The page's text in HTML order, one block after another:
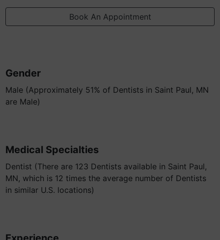
Book An Appointment
Gender
Male (Approximately 51% of Dentists in Saint Paul, MN
are Male)
Medical Specialties
Dentist (There are 123 Dentists available in Saint Paul,
MN, which is 12 times the average number of Dentists
in similar U.S. locations)